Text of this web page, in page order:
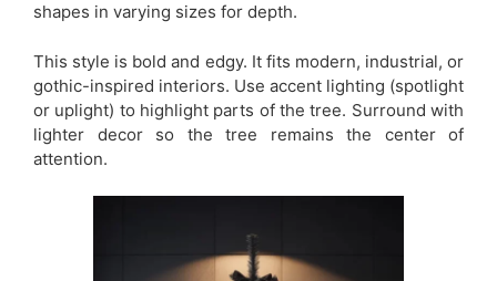
shapes in varying sizes for depth.
This style is bold and edgy. It fits modern, industrial, or
gothic-inspired interiors. Use accent lighting (spotlight
or uplight) to highlight parts of the tree. Surround with
lighter decor so the tree remains the center of
attention.